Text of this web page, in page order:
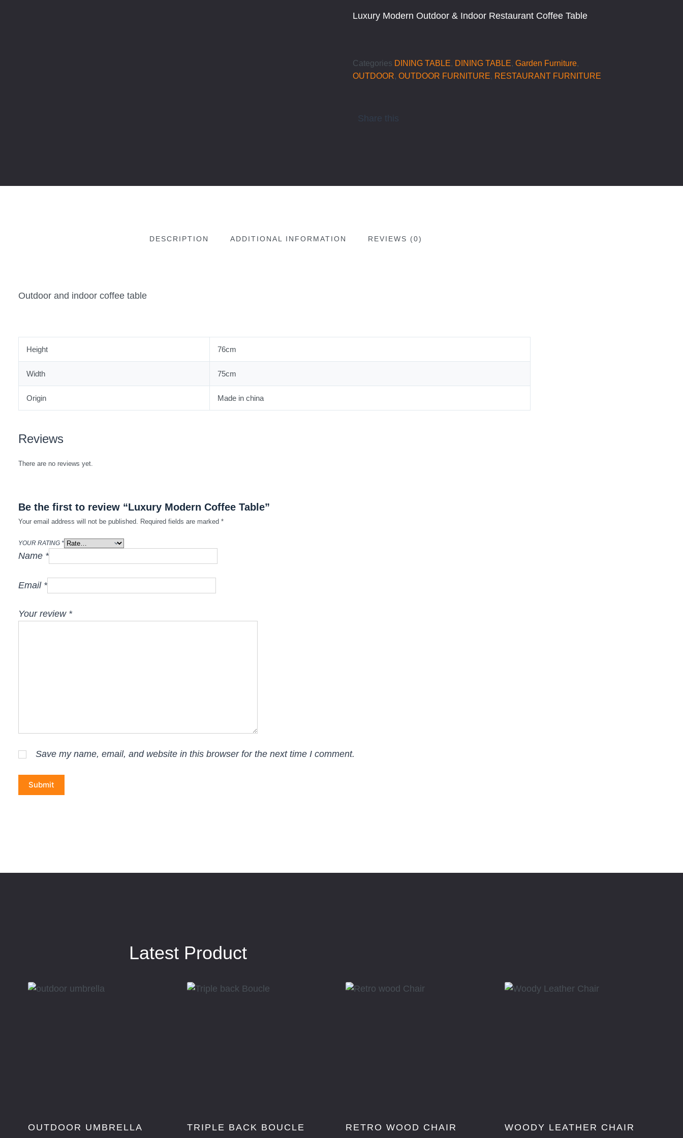
Luxury Modern Outdoor & Indoor Restaurant Coffee Table
Categories DINING TABLE, DINING TABLE, Garden Furniture,
OUTDOOR, OUTDOOR FURNITURE, RESTAURANT FURNITURE
Share this
DESCRIPTION ADDITIONAL INFORMATION REVIEWS (0)
Outdoor and indoor coffee table
Height 76cm
Width 75cm
Origin Made in china
Reviews
There are no reviews yet.
Be the first to review “Luxury Modern Coffee Table”
Your email address will not be published. Required fields are marked *
YOUR RATING *
Name *
Email*
Your review *
Save my name, email, and website in this browser for the next time I comment.
Submit
Latest Product
OUTDOOR UMBRELLA TRIPLE BACK BOUCLE RETRO WOOD CHAIR WOODY LEATHER CHAIR